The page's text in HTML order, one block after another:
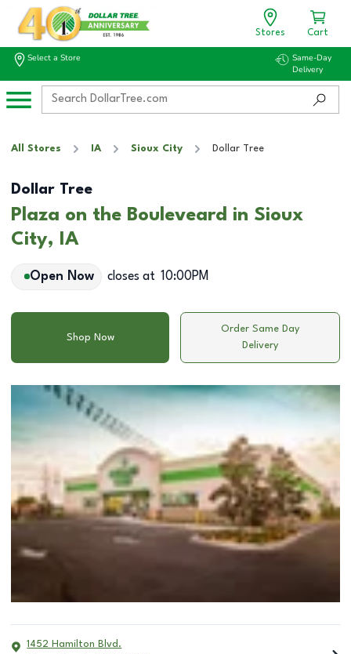
Stores Cart
Select a Store
Same-Day
Delivery
All Stores IA Sioux City Dollar Tree
Dollar Tree
Plaza on the Bouleveard in Sioux
City, IA
Open Now closes at 10:00PM
Shop Now
Order Same Day
Delivery
1452 Hamilton Blvd.